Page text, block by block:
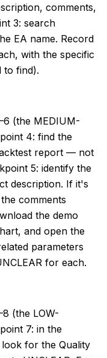
comments,
3: search
EA name. Record
with the specific
to find).
(the MEDIUM-
4: find the
report — not
5: identify the
description. If it's
comments
the demo
and open the
parameters
for each.
(the LOW-
7: in the
for the Quality